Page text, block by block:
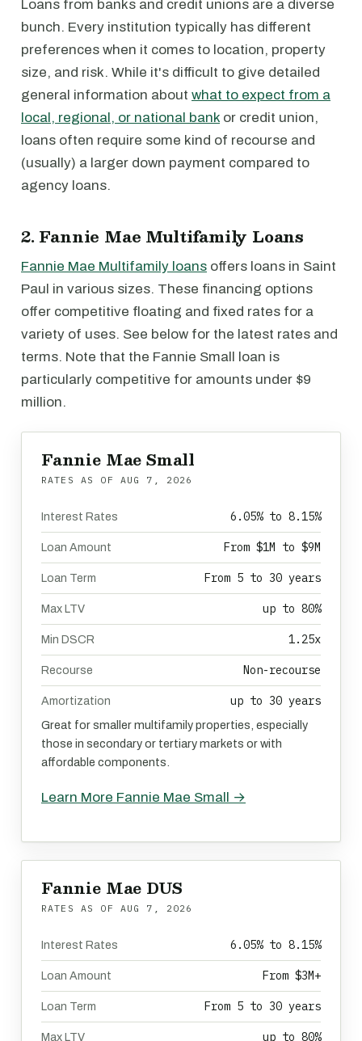
Loans from banks and credit unions are a diverse
bunch. Every institution typically has different
preferences when it comes to location, property
size, and risk. While it's difficult to give detailed
general information about what to expect from a
local, regional, or national bank or credit union,
loans often require some kind of recourse and
(usually) a larger down payment compared to
agency loans.
2. Fannie Mae Multifamily Loans
Fannie Mae Multifamily loans offers loans in Saint
Paul in various sizes. These financing options
offer competitive floating and fixed rates for a
variety of uses. See below for the latest rates and
terms. Note that the Fannie Small loan is
particularly competitive for amounts under $9
million.
Fannie Mae Small
RATES AS OF AUG 7, 2026
Interest Rates 6.05% to 8.15%
Loan Amount From $1M to $9M
Loan Term From 5 to 30 years
Max LTV up to 80%
Min DSCR 1.25x
Recourse Non-recourse
Amortization up to 30 years
Great for smaller multifamily properties, especially
those in secondary or tertiary markets or with
affordable components.
Learn More Fannie Mae Small →
Fannie Mae DUS
RATES AS OF AUG 7, 2026
Interest Rates 6.05% to 8.15%
Loan Amount From $3M+
Loan Term From 5 to 30 years
Max LTV up to 80%